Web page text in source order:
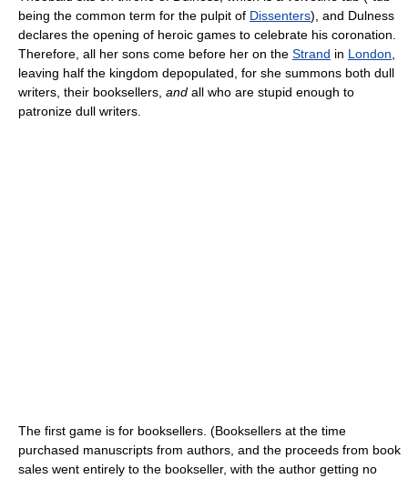
being the common term for the pulpit of Dissenters), and Dulness
declares the opening of heroic games to celebrate his coronation.
Therefore, all her sons come before her on the Strand in London
leaving half the kingdom depopulated, for she summons both dull
writers, their booksellers, and all who are stupid enough to
patronize dull writers.
The first game is for booksellers. (Booksellers at the time
purchased manuscripts from authors, and the proceeds from book
sales went entirely to the bookseller, with the author getting no